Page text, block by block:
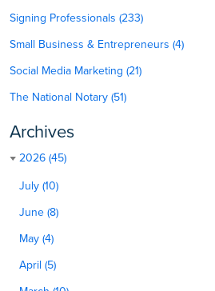
Signing Professionals (233)
Small Business & Entrepreneurs (4)
Social Media Marketing (21)
The National Notary (51)
Archives
2026 (45)
July (10)
June (8)
May (4)
April (5)